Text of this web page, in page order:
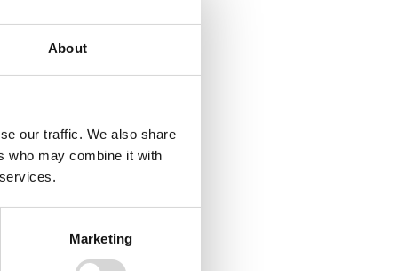
About
our traffic. We also share
who may combine it with
Marketing